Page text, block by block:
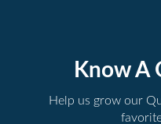
Know A
Help us grow our